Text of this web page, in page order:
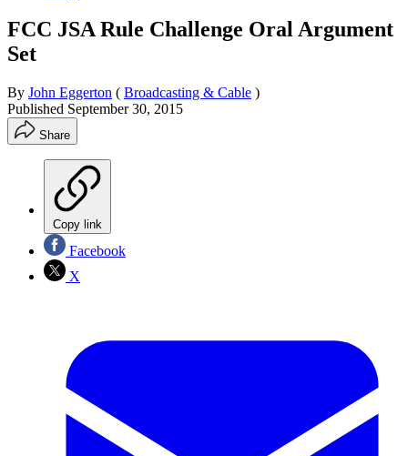
FCC JSA Rule Challenge Oral Argument
Set
By John Eggerton ( Broadcasting & Cable )
Published September 30, 2015
Share
Copy link
Facebook
X